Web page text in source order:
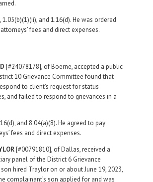
and 1.16(d). He was ordered
fees and direct expenses.
[#24078178], of Boerne, accepted a public
10 Grievance Committee found that
to client’s request for status
and failed to respond to grievances in a
and 8.04(a)(8). He agreed to pay
fees and direct expenses.
[#00791810], of Dallas, received a
panel of the District 6 Grievance
hired Traylor on or about June 19, 2023,
complainant’s son applied for and was